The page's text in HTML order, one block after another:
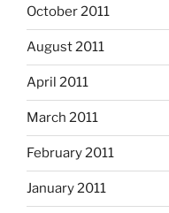
October 2011
August 2011
April 2011
March 2011
February 2011
January 2011